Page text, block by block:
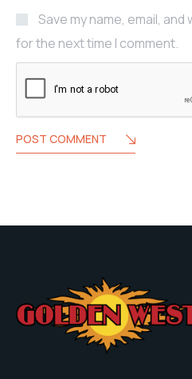
Save my name, email,
for the next time I comment.
POST COMMENT